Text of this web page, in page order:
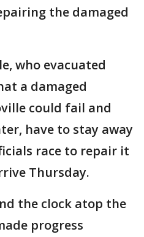
the damaged
who evacuated
a damaged
could fail and
have to stay away
race to repair it
Thursday.
the clock atop the
progress